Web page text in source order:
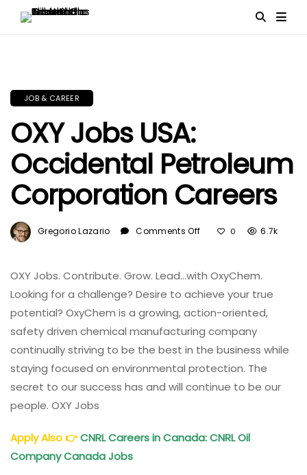
JOB & CAREER
OXY Jobs USA:
Occidental Petroleum
Corporation Careers
Gregorio Lazario Comments Off
USA:
Occidental
Petroleum
Corporation
Careers
0 6.7k
OXY Jobs. Contribute. Grow. Lead…with OxyChem.
Looking for a challenge? Desire to achieve your true
potential? OxyChem is a growing, action-oriented,
safety driven chemical manufacturing company
continually striving to be the best in the business while
staying focused on environmental protection. The
secret to our success has and will continue to be our
people. OXY Jobs
Apply Also👉CNRL Careers in Canada: CNRL Oil
Company Canada Jobs